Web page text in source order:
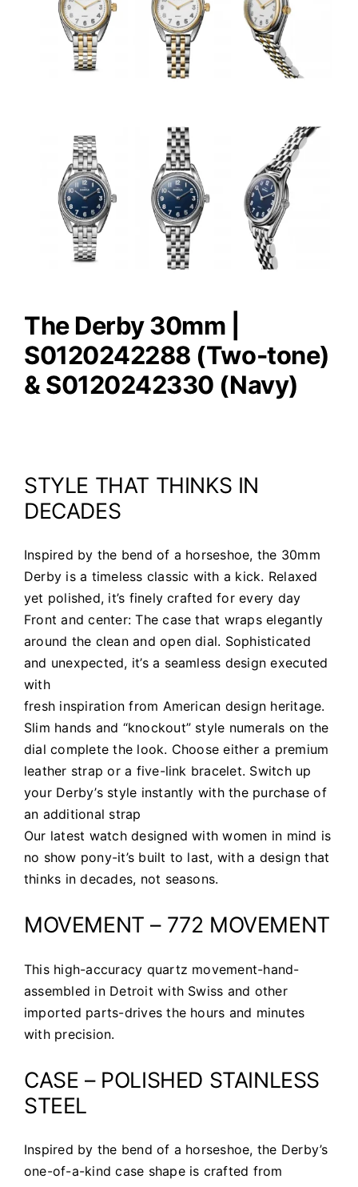
The Derby 30mm |
S0120242288 (Two-tone)
& S0120242330 (Navy)
STYLE THAT THINKS IN
DECADES
Inspired by the bend of a horseshoe, the 30mm
Derby is a timeless classic with a kick. Relaxed
yet polished, it’s finely crafted for every day
Front and center: The case that wraps elegantly
around the clean and open dial. Sophisticated
and unexpected, it’s a seamless design executed
with
fresh inspiration from American design heritage.
Slim hands and “knockout” style numerals on the
dial complete the look. Choose either a premium
leather strap or a five-link bracelet. Switch up
your Derby’s style instantly with the purchase of
an additional strap
Our latest watch designed with women in mind is
no show pony-it’s built to last, with a design that
thinks in decades, not seasons.
MOVEMENT – 772 MOVEMENT
This high-accuracy quartz movement-hand-
assembled in Detroit with Swiss and other
imported parts-drives the hours and minutes
with precision.
CASE – POLISHED STAINLESS
STEEL
Inspired by the bend of a horseshoe, the Derby’s
one-of-a-kind case shape is crafted from